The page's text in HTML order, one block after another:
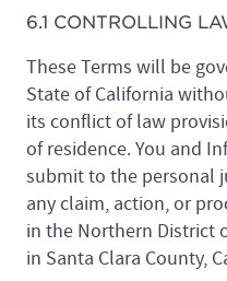
6.1 CONTROLLING
These Terms will be
State of California
its conflict of law
of residence. You and
submit to the personal
any claim, action, or
in the Northern District
in Santa Clara County,